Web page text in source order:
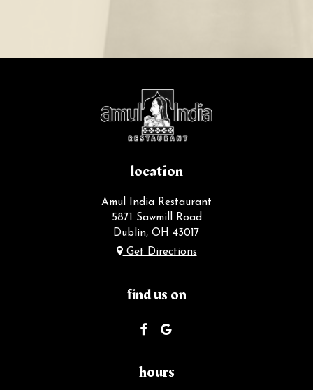
location
Amul India Restaurant
5871 Sawmill Road
Dublin, OH 43017
Get Directions
find us on
hours